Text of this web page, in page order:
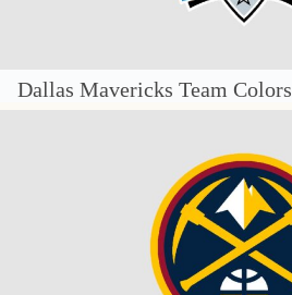
Dallas Mavericks Team Colors